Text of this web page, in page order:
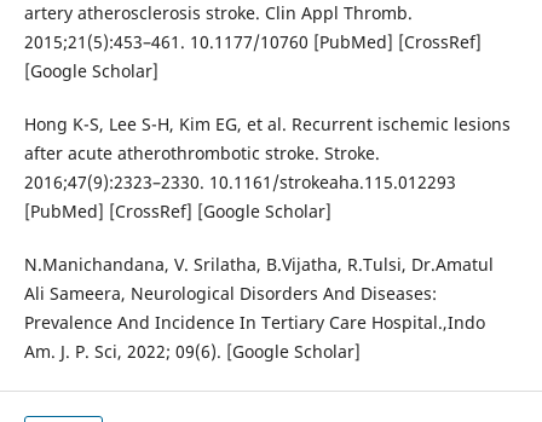
artery atherosclerosis stroke. Clin Appl Thromb.
2015;21(5):453–461. 10.1177/10760 [PubMed] [CrossRef]
[Google Scholar]
Hong K-S, Lee S-H, Kim EG, et al. Recurrent ischemic lesions
after acute atherothrombotic stroke. Stroke.
2016;47(9):2323–2330. 10.1161/strokeaha.115.012293
[PubMed] [CrossRef] [Google Scholar]
N.Manichandana, V. Srilatha, B.Vijatha, R.Tulsi, Dr.Amatul
Ali Sameera, Neurological Disorders And Diseases:
Prevalence And Incidence In Tertiary Care Hospital.,Indo
Am. J. P. Sci, 2022; 09(6). [Google Scholar]